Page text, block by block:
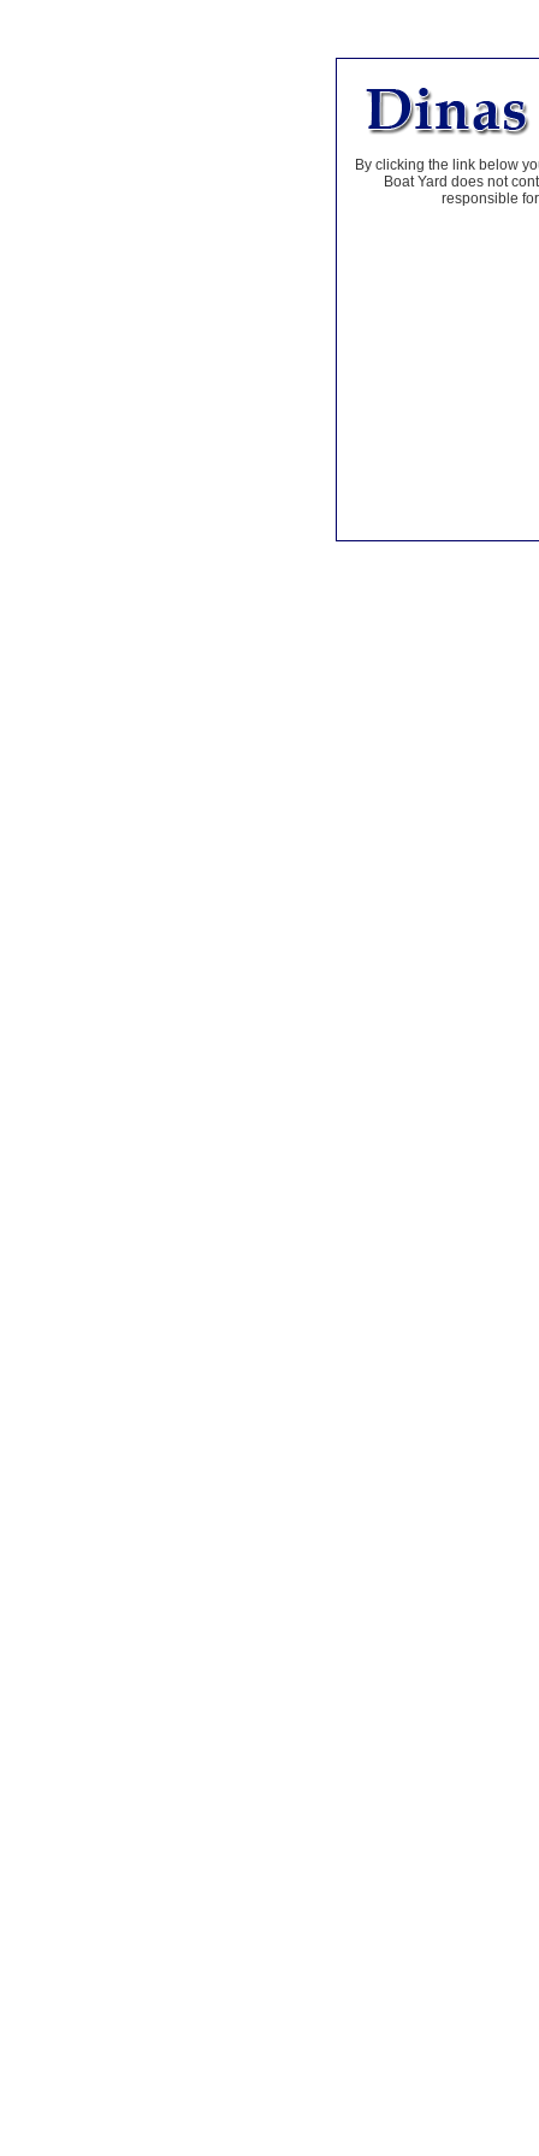
By clicking the link below
Boat Yard does not
responsible